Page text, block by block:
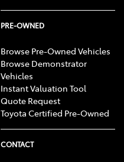
PRE-OWNED
Browse Pre-Owned Vehicles
Browse Demonstrator
Vehicles
Instant Valuation Tool
Quote Request
Toyota Certified Pre-Owned
CONTACT